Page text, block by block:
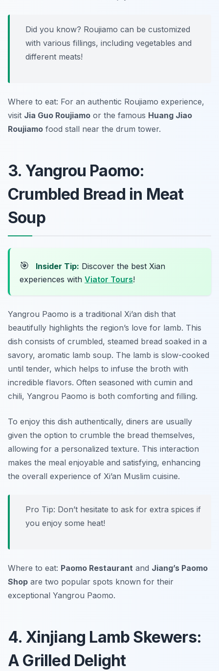
Did you know? Roujiamo can be customized
with various fillings, including vegetables and
different meats!
Where to eat: For an authentic Roujiamo experience,
visit Jia Guo Roujiamo or the famous Huang Jiao
Roujiamo food stall near the drum tower.
3. Yangrou Paomo:
Crumbled Bread in Meat
Soup
🎯 Insider Tip: Discover the best Xian
experiences with Viator Tours!
Yangrou Paomo is a traditional Xi’an dish that
beautifully highlights the region’s love for lamb. This
dish consists of crumbled, steamed bread soaked in a
savory, aromatic lamb soup. The lamb is slow-cooked
until tender, which helps to infuse the broth with
incredible flavors. Often seasoned with cumin and
chili, Yangrou Paomo is both comforting and filling.
To enjoy this dish authentically, diners are usually
given the option to crumble the bread themselves,
allowing for a personalized texture. This interaction
makes the meal enjoyable and satisfying, enhancing
the overall experience of Xi’an Muslim cuisine.
Pro Tip: Don’t hesitate to ask for extra spices if
you enjoy some heat!
Where to eat: Paomo Restaurant and Jiang’s Paomo
Shop are two popular spots known for their
exceptional Yangrou Paomo.
4. Xinjiang Lamb Skewers:
A Grilled Delight